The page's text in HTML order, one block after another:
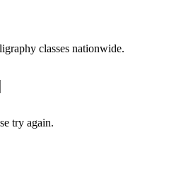
classes nationwide.
try again.